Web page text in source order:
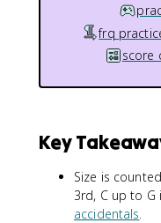
frq
score
Key
Size is
3rd, C up to
accidentals